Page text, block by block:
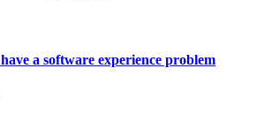
a software experience problem